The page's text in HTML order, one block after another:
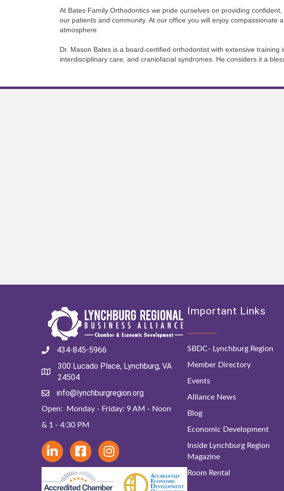
At Bates Family Orthodontics we pride ourselves on providing
our patients and community. At our office you will enjoy
atmosphere.
Dr. Mason Bates is a board-certified orthodontist with extensive
interdisciplinary care, and craniofacial syndromes. He considers it a
434-845-5966
300 Lucado Place, Lynchburg, VA
24504
info@lynchburgregion.org
Open: Monday - Friday: 9 AM - Noon
& 1 - 4:30 PM
Important Links
SBDC- Lynchburg Region
Member Directory
Events
Alliance News
Blog
Economic Development
Inside Lynchburg Region
Magazine
Room Rental